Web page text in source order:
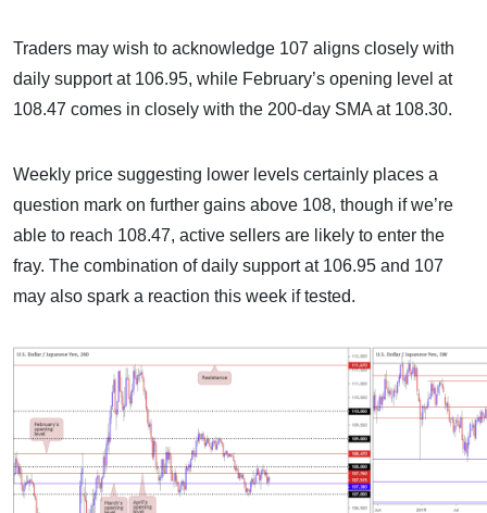
Traders may wish to acknowledge 107 aligns closely with
daily support at 106.95, while February’s opening level at
108.47 comes in closely with the 200-day SMA at 108.30.
Weekly price suggesting lower levels certainly places a
question mark on further gains above 108, though if we’re
able to reach 108.47, active sellers are likely to enter the
fray. The combination of daily support at 106.95 and 107
may also spark a reaction this week if tested.